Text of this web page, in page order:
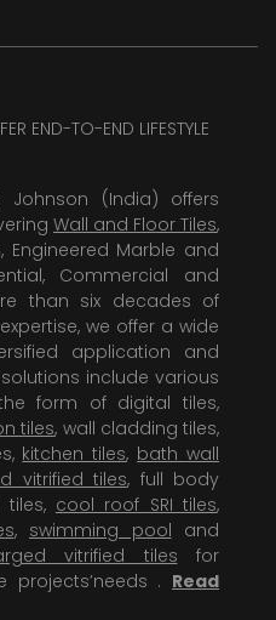
END-TO-END LIFESTYLE
Johnson (India) offers
Wall and Floor Tiles,
Engineered Marble and
Commercial and
than six decades of
we offer a wide
application and
solutions include various
form of digital tiles,
tiles, wall cladding tiles,
kitchen tiles, bath wall
vitrified tiles, full body
cool roof SRI tiles,
, swimming pool and
vitrified tiles for
. Read